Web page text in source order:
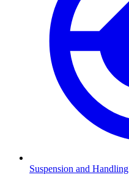
Suspension and Handling